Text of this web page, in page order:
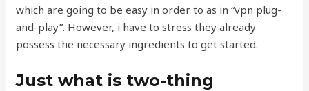
which are going to be easy in order to as in “vpn plug-
and-play”. However, i have to stress they already
possess the necessary ingredients to get started.
Just what is two-thing